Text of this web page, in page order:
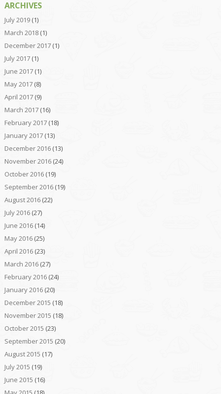
ARCHIVES
July 2019(1)
March 2018(1)
December 2017(1)
July 2017(1)
June 2017(1)
May 2017(8)
April 2017(9)
March 2017(16)
February 2017(18)
January 2017(13)
December 2016(13)
November 2016(24)
October 2016(19)
September 2016(19)
August 2016(22)
July 2016(27)
June 2016(14)
May 2016(25)
April 2016(23)
March 2016(27)
February 2016(24)
January 2016(20)
December 2015 (18)
November 2015 (18)
October 2015 (23)
September 2015 (20)
August 2015 (17)
July 2015 (19)
June 2015 (16)